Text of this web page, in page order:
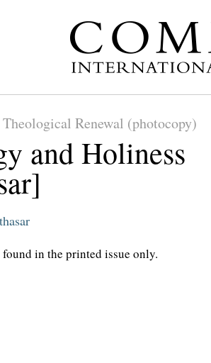
Renewal (photocopy)
and Holiness
in the printed issue only.